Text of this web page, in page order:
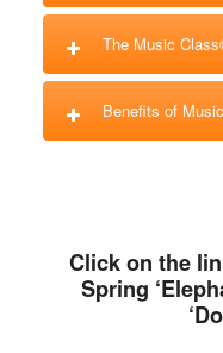
The Music
Benefits of
Click on the
Spring